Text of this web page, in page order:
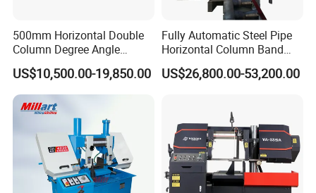
500mm Horizontal Double
Column Degree Angle
Cutting Miter Band Saw
Machine
US$10,500.00-19,850.00
Fully Automatic Steel Pipe
Horizontal Column Band
Saw Machine/Large
Diameter Pipeline Cutting
Fabrication Line
US$26,800.00-53,200.00